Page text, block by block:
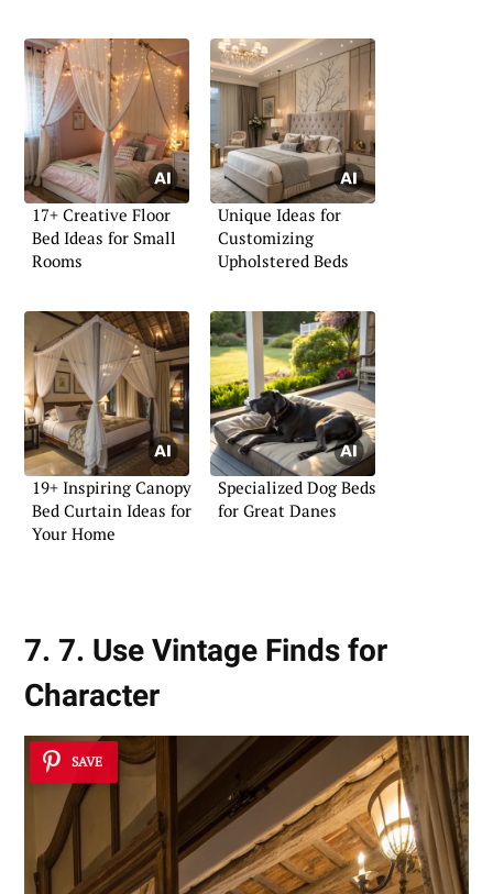
17+ Creative Floor
Bed Ideas for Small
Rooms
Unique Ideas for
Customizing
Upholstered Beds
19+ Inspiring Canopy
Bed Curtain Ideas for
Your Home
Specialized Dog Beds
for Great Danes
7. 7. Use Vintage Finds for
Character
SAVE